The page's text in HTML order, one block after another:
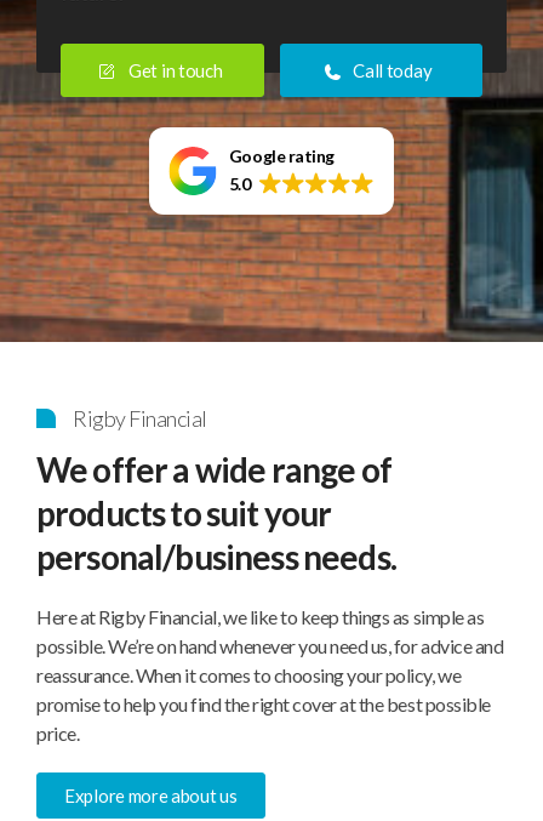
Independent
Financial
Advisers
Get in touch Call today
Google rating
5.0
Rigby Financial
We offer a wide range of
products to suit your
personal/business needs.
Here at Rigby Financial, we like to keep things as simple as
possible. We’re on hand whenever you need us, for advice and
reassurance. When it comes to choosing your policy, we
promise to help you find the right cover at the best possible
price.
Explore more about us